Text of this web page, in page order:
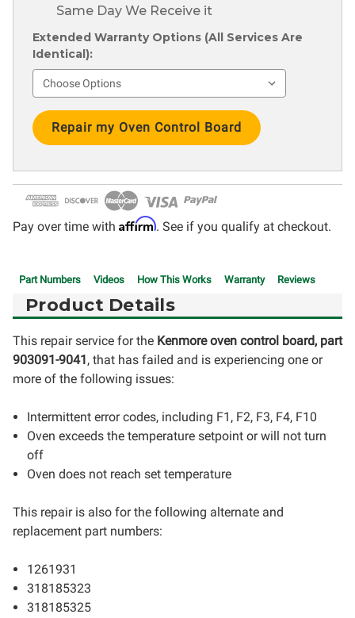
Same Day We Receive it
Extended Warranty Options (All Services Are
Identical):
Current
Stock:
Pay over time with Affirm. See if you qualify at checkout.
Part Numbers Videos How This Works Warranty Reviews
Product Details
This repair service for the Kenmoreoven control board, part
903091-9041, that has failed and is experiencing one or
more of the following issues:
Intermittent error codes, including F1, F2, F3, F4, F10
Oven exceeds the temperature setpoint or will not turn
off
Oven does not reach set temperature
This repair is also for the following alternate and
replacement part numbers:
1261931
318185323
318185325